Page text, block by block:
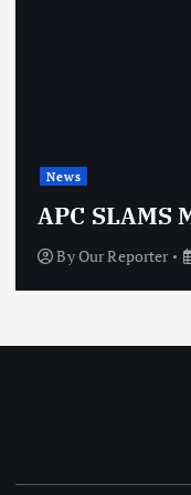
News
APC SLAMS
ByOur Reporter